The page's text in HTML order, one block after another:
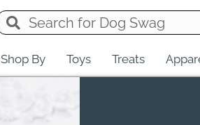
Shop By Toys Treats